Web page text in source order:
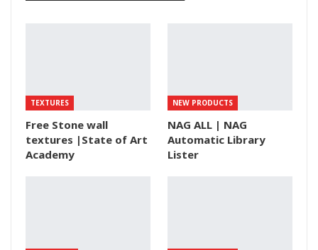
TEXTURES
Free Stone wall
textures |State of Art
Academy
NEW PRODUCTS
NAG ALL | NAG
Automatic Library
Lister